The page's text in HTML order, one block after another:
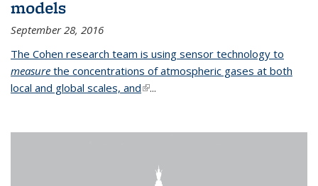
models
September 28, 2016
The Cohen research team is using sensor technology to
measure the concentrations of atmospheric gases at both
local and global scales, and(link is external)
...